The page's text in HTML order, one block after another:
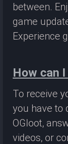
between.
game
Experience
How can
To receive
you have to
OGloot,
videos, or